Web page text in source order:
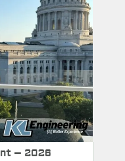
– 2026